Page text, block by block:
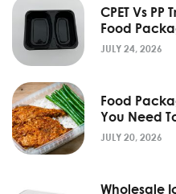
CPET Vs PP
Food
JULY 24, 2026
Food
You Need
JULY 20, 2026
Wholesale